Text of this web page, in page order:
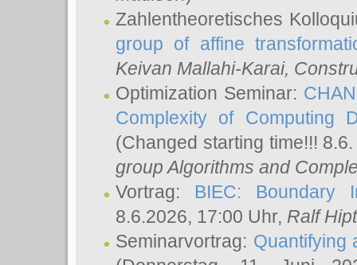
Zahlentheoretisches
group of affine
Keivan Mallahi-Karai,
Optimization Seminar:
Complexity of Computing
(Changed starting time!!!
group Algorithms and
Vortrag: BIEC: Boundary
8.6.2026, 17:00 Uhr, Ralf
Seminarvortrag: Quantifying